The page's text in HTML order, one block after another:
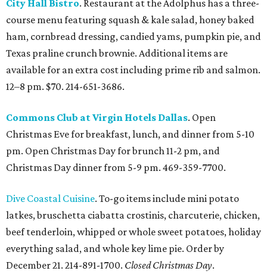
City Hall Bistro. Restaurant at the Adolphus has a three-
course menu featuring squash & kale salad, honey baked
ham, cornbread dressing, candied yams, pumpkin pie, and
Texas praline crunch brownie. Additional items are
available for an extra cost including prime rib and salmon.
12–8 pm. $70. 214-651-3686.
Commons Club at Virgin Hotels Dallas. Open
Christmas Eve for breakfast, lunch, and dinner from 5-10
pm. Open Christmas Day for brunch 11-2 pm, and
Christmas Day dinner from 5-9 pm. 469-359-7700.
Dive Coastal Cuisine. To-go items include mini potato
latkes, bruschetta ciabatta crostinis, charcuterie, chicken,
beef tenderloin, whipped or whole sweet potatoes, holiday
everything salad, and whole key lime pie. Order by
December 21. 214-891-1700. Closed Christmas Day.